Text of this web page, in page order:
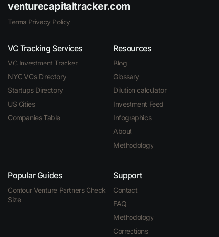
venturecapitaltracker.com
Terms·Privacy Policy
VC Tracking Services
VC Investment Tracker
NYC VCs Directory
Startups Directory
US Cities
Companies Table
Resources
Blog
Glossary
Dilution calculator
Investment Feed
Infographics
About
Methodology
Popular Guides
Contour Venture Partners Check
Size
Support
Contact
FAQ
Methodology
Corrections